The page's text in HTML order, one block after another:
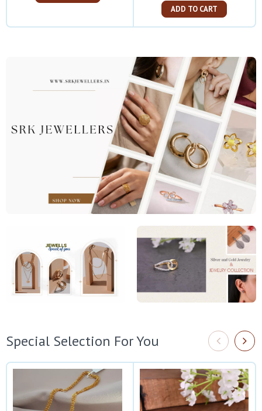
ADD TO CART
Special Selection For You